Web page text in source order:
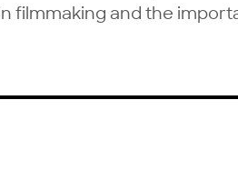
filmmaking and the